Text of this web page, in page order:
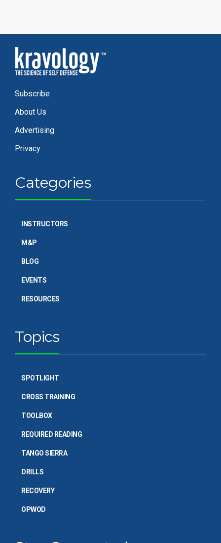
Subscribe
About Us
Advertising
Privacy
Categories
INSTRUCTORS
M&P
BLOG
EVENTS
RESOURCES
Topics
SPOTLIGHT
CROSS TRAINING
TOOLBOX
REQUIRED READING
TANGO SIERRA
DRILLS
RECOVERY
OPWOD